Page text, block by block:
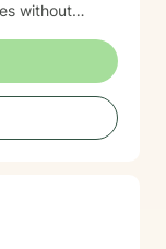
without
reconnect with
lost while
that all true
support is